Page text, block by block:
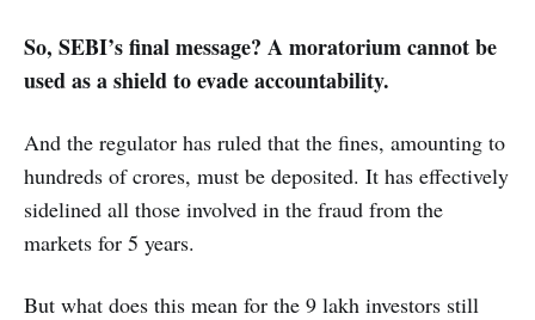
So, SEBI’s final message? A moratorium cannot be
used as a shield to evade accountability.
And the regulator has ruled that the fines, amounting to
hundreds of crores, must be deposited. It has effectively
sidelined all those involved in the fraud from the
markets for 5 years.
But what does this mean for the 9 lakh investors still